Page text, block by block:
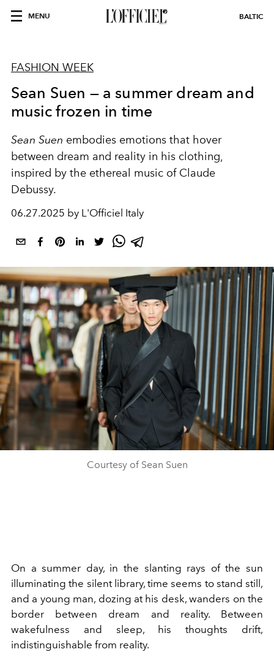
MENU BALTIC
FASHION WEEK
Sean Suen — a summer dream and
music frozen in time
Sean Suen embodies emotions that hover
between dream and reality in his clothing,
inspired by the ethereal music of Claude
Debussy.
06.27.2025 by L'Officiel Italy
Courtesy of Sean Suen
On a summer day, in the slanting rays of the sun
illuminating the silent library, time seems to stand still,
and a young man, dozing at his desk, wanders on the
border between dream and reality. Between
wakefulness and sleep, his thoughts drift,
indistinguishable from reality.